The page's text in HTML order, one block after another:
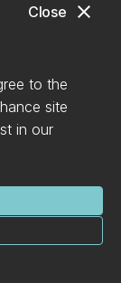
close
Close
to the
site
in our